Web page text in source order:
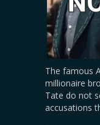
The famous
millionaire
Tate do not
accusations